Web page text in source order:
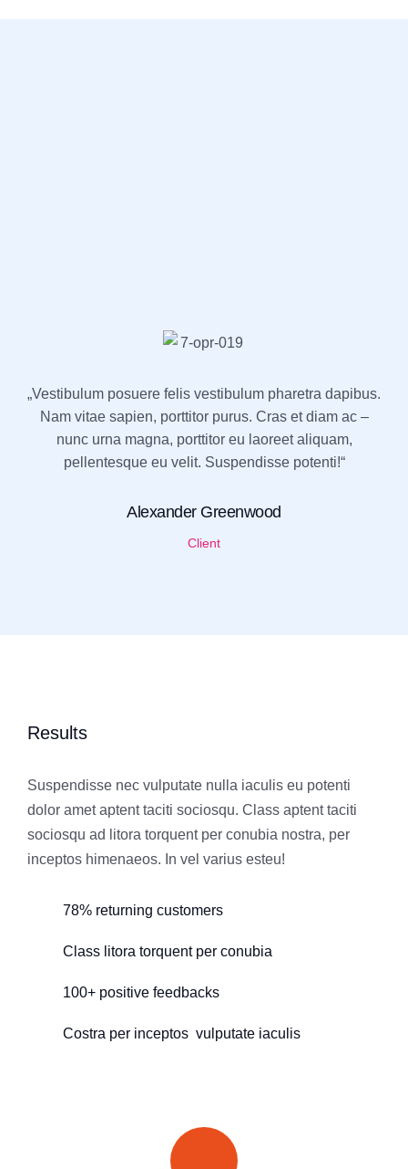
„Vestibulum posuere felis vestibulum pharetra dapibus.
Nam vitae sapien, porttitor purus. Cras et diam ac –
nunc urna magna, porttitor eu laoreet aliquam,
pellentesque eu velit. Suspendisse potenti!“
Alexander Greenwood
Client
Results
Suspendisse nec vulputate nulla iaculis eu potenti
dolor amet aptent taciti sociosqu. Class aptent taciti
sociosqu ad litora torquent per conubia nostra, per
inceptos himenaeos. In vel varius esteu!
78% returning customers
Class litora torquent per conubia
100+ positive feedbacks
Costra per inceptos vulputate iaculis